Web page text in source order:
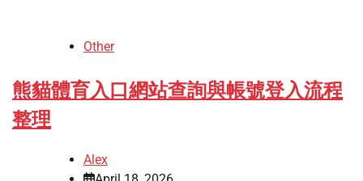
Other
熊貓體育入口網站查詢與帳號登入流程
整理
Alex